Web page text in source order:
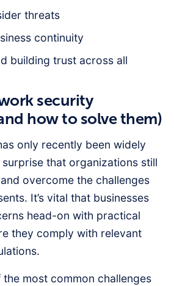
threats
continuity
building trust across all
security
how to solve them)
only recently been widely
surprise that organizations still
overcome the challenges
It’s vital that businesses
head-on with practical
they comply with relevant
most common challenges